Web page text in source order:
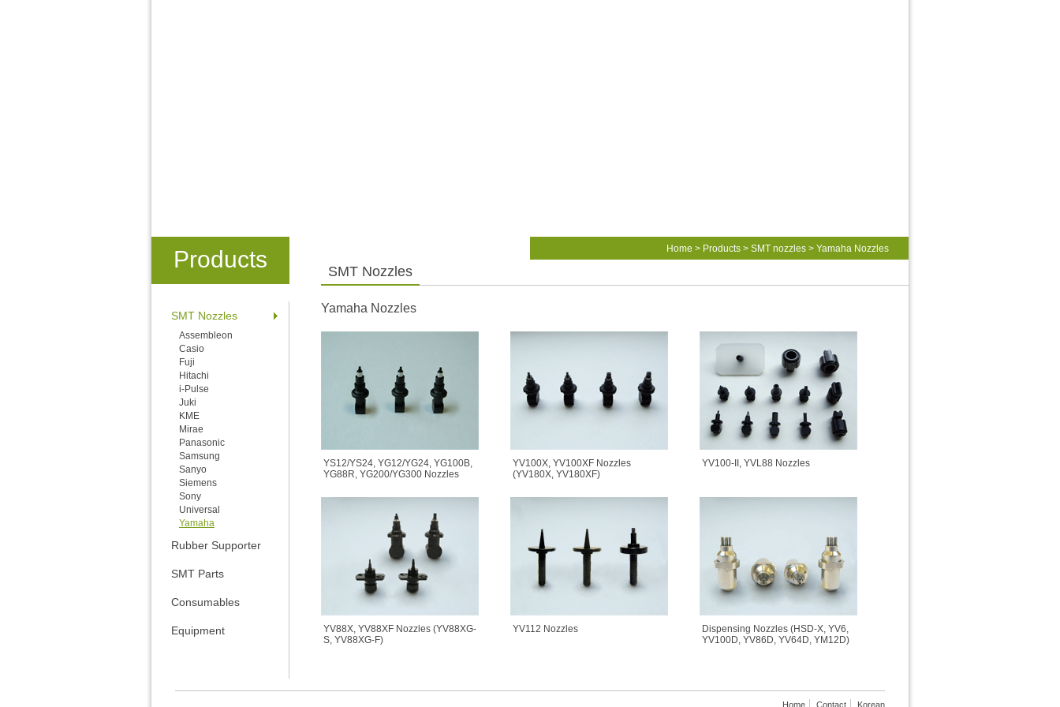
Products Home > Products > SMT nozzles > Yamaha Nozzles
SMT Nozzles
SMT Nozzles
Assembleon
Casio
Fuji
Hitachi
i-Pulse
Juki
KME
Mirae
Panasonic
Samsung
Sanyo
Siemens
Sony
Universal
Yamaha
Rubber Supporter
SMT Parts
Consumables
Equipment
Yamaha Nozzles
YS12/YS24, YG12/YG24, YG100B,
YG88R, YG200/YG300 Nozzles
YV100X, YV100XF Nozzles
(YV180X, YV180XF)
YV100-II, YVL88 Nozzles
YV88X, YV88XF Nozzles (YV88XG-
S, YV88XG-F)
YV112 Nozzles
Dispensing Nozzles (HSD-X, YV6,
YV100D, YV86D, YV64D, YM12D)
Home Contact Korean